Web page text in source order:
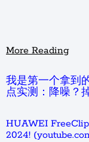
More Reading
我是第一个拿到
点实测：降噪？
HUAWEI
2024!